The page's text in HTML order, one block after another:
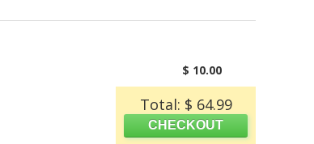
$ 10.00
Total: $ 64.99